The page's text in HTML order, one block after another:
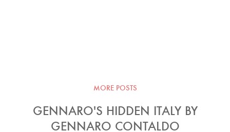
MORE POSTS
GENNARO'S HIDDEN ITALY BY
GENNARO CONTALDO